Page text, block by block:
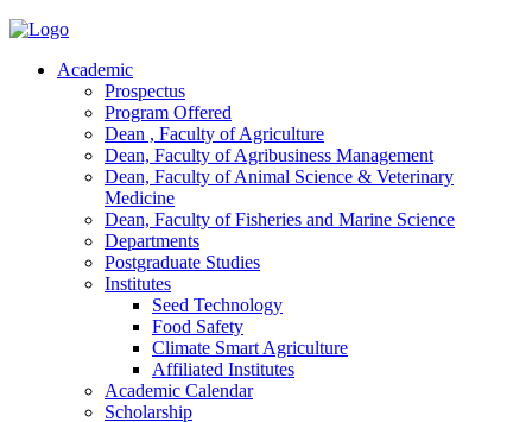
Academic
Prospectus
Program Offered
Dean , Faculty of Agriculture
Dean, Faculty of Agribusiness Management
Dean, Faculty of Animal Science & Veterinary
Medicine
Dean, Faculty of Fisheries and Marine Science
Departments
Postgraduate Studies
Institutes
Seed Technology
Food Safety
Climate Smart Agriculture
Affiliated Institutes
Academic Calendar
Scholarship